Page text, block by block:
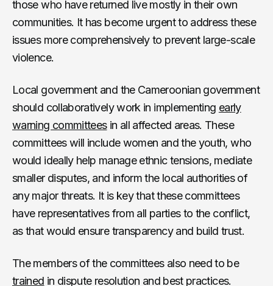
those who have returned live mostly in their own
communities. It has become urgent to address these
issues more comprehensively to prevent large-scale
violence.
Local government and the Cameroonian government
should collaboratively work in implementing early
warning committeesin all affected areas. These
committees will include women and the youth, who
would ideally help manage ethnic tensions, mediate
smaller disputes, and inform the local authorities of
any major threats. It is key that these committees
have representatives from all parties to the conflict,
as that would ensure transparency and build trust.
The members of the committees also need to be
trained in dispute resolution and best practices.